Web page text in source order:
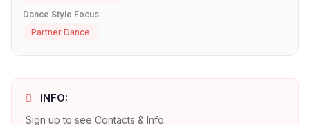
Dance Style Focus
Partner Dance
INFO:
Sign up to see Contacts & Info: